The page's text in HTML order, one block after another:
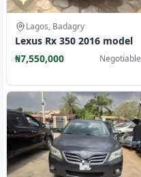
Lagos, Badagry
Lexus Rx 350 2016 model
₦7,550,000
Negotiable